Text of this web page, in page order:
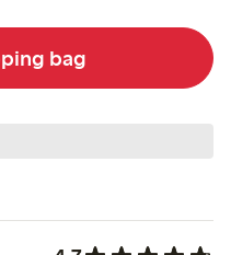
bag